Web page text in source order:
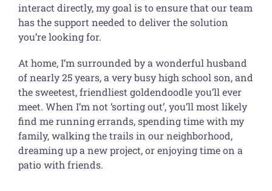
interact directly, my goal is to ensure that our team
has the support needed to deliver the solution
you’re looking for.
At home, I’m surrounded by a wonderful husband
of nearly 25 years, a very busy high school son, and
the sweetest, friendliest goldendoodle you’ll ever
meet. When I’m not ‘sorting out’, you’ll most likely
find me running errands, spending time with my
family, walking the trails in our neighborhood,
dreaming up a new project, or enjoying time on a
patio with friends.